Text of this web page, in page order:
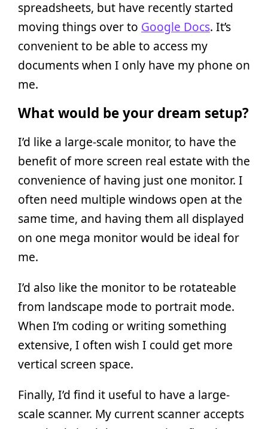
spreadsheets, but have recently started
moving things over to Google Docs. It’s
convenient to be able to access my
documents when I only have my phone on
me.
What would be your dream setup?
I’d like a large-scale monitor, to have the
benefit of more screen real estate with the
convenience of having just one monitor. I
often need multiple windows open at the
same time, and having them all displayed
on one mega monitor would be ideal for
me.
I’d also like the monitor to be rotateable
from landscape mode to portrait mode.
When I’m coding or writing something
extensive, I often wish I could get more
vertical screen space.
Finally, I’d find it useful to have a large-
scale scanner. My current scanner accepts